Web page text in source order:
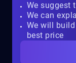
We suggest
We can
We will
best price